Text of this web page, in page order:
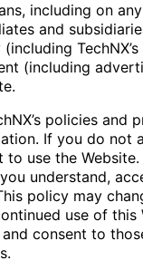
including on
and
(including
policies and
If you do not
to use the Website.
understand,
policy may
use of this
consent to